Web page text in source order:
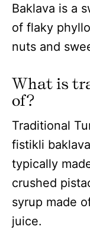
Baklava is a
of flaky
nuts and
What is
of?
Traditional
fistikli
typically
crushed
syrup made
juice.